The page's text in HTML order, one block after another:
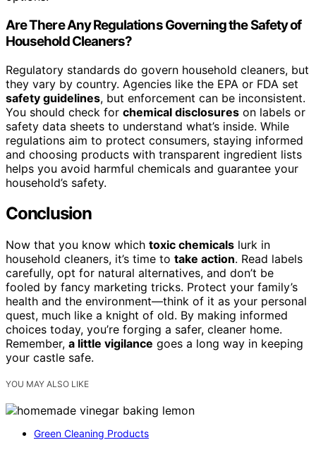
Are There Any Regulations Governing the Safety of
Household Cleaners?
Regulatory standards do govern household cleaners, but
they vary by country. Agencies like the EPA or FDA set
safety guidelines, but enforcement can be inconsistent.
You should check for chemical disclosures on labels or
safety data sheets to understand what’s inside. While
regulations aim to protect consumers, staying informed
and choosing products with transparent ingredient lists
helps you avoid harmful chemicals and guarantee your
household’s safety.
Conclusion
Now that you know which toxic chemicals lurk in
household cleaners, it’s time to take action. Read labels
carefully, opt for natural alternatives, and don’t be
fooled by fancy marketing tricks. Protect your family’s
health and the environment—think of it as your personal
quest, much like a knight of old. By making informed
choices today, you’re forging a safer, cleaner home.
Remember, a little vigilance goes a long way in keeping
your castle safe.
YOU MAY ALSO LIKE
Green Cleaning Products